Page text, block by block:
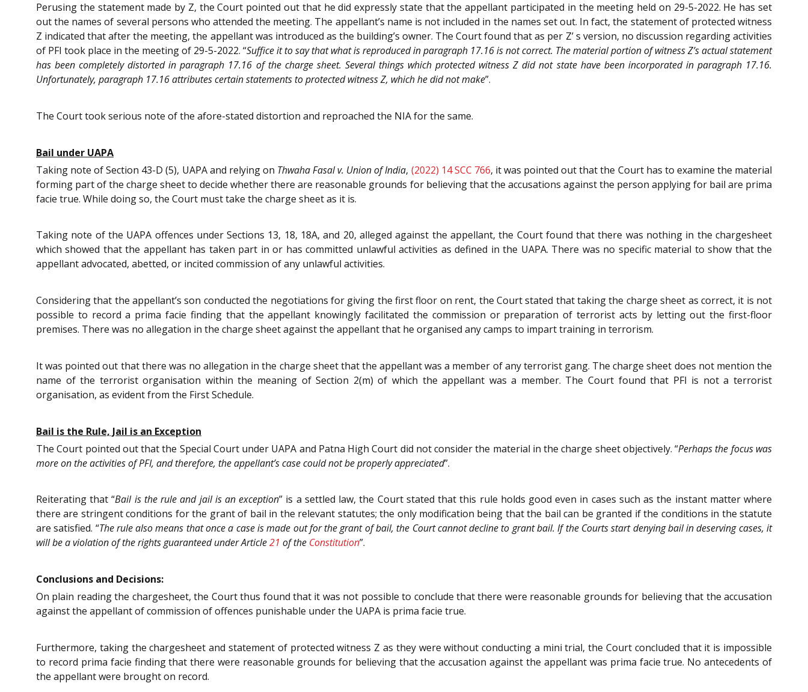
Perusing the statement made by Z, the Court pointed out that he did expressly state that the appellant participated in the meeting held on 29-5-2022. He has set
out the names of several persons who attended the meeting. The appellant’s name is not included in the names set out. In fact, the statement of protected witness
Z indicated that after the meeting, the appellant was introduced as the building’s owner. The Court found that as per Z’ s version, no discussion regarding activities
of PFI took place in the meeting of 29-5-2022. “Suffice it to say that what is reproduced in paragraph 17.16 is not correct. The material portion of witness Z’s actual statement
has been completely distorted in paragraph 17.16 of the charge sheet. Several things which protected witness Z did not state have been incorporated in paragraph 17.16.
Unfortunately, paragraph 17.16 attributes certain statements to protected witness Z, which he did not make”.
The Court took serious note of the afore-stated distortion and reproached the NIA for the same.
Bail under UAPA
Taking note of Section 43-D (5), UAPA and relying on Thwaha Fasal v. Union of India, (2022) 14 SCC 766, it was pointed out that the Court has to examine the material
forming part of the charge sheet to decide whether there are reasonable grounds for believing that the accusations against the person applying for bail are prima
facie true. While doing so, the Court must take the charge sheet as it is.
Taking note of the UAPA offences under Sections 13, 18, 18A, and 20, alleged against the appellant, the Court found that there was nothing in the chargesheet
which showed that the appellant has taken part in or has committed unlawful activities as defined in the UAPA. There was no specific material to show that the
appellant advocated, abetted, or incited commission of any unlawful activities.
Considering that the appellant’s son conducted the negotiations for giving the first floor on rent, the Court stated that taking the charge sheet as correct, it is not
possible to record a prima facie finding that the appellant knowingly facilitated the commission or preparation of terrorist acts by letting out the first-floor
premises. There was no allegation in the charge sheet against the appellant that he organised any camps to impart training in terrorism.
It was pointed out that there was no allegation in the charge sheet that the appellant was a member of any terrorist gang. The charge sheet does not mention the
name of the terrorist organisation within the meaning of Section 2(m) of which the appellant was a member. The Court found that PFI is not a terrorist
organisation, as evident from the First Schedule.
Bail is the Rule, Jail is an Exception
The Court pointed out that the Special Court under UAPA and Patna High Court did not consider the material in the charge sheet objectively. “Perhaps the focus was
more on the activities of PFI, and therefore, the appellant’s case could not be properly appreciated”.
Reiterating that “Bail is the rule and jail is an exception” is a settled law, the Court stated that this rule holds good even in cases such as the instant matter where
there are stringent conditions for the grant of bail in the relevant statutes; the only modification being that the bail can be granted if the conditions in the statute
are satisfied. “The rule also means that once a case is made out for the grant of bail, the Court cannot decline to grant bail. If the Courts start denying bail in deserving cases, it
will be a violation of the rights guaranteed under Article21 of the Constitution”.
Conclusions and Decisions:
On plain reading the chargesheet, the Court thus found that it was not possible to conclude that there were reasonable grounds for believing that the accusation
against the appellant of commission of offences punishable under the UAPA is prima facie true.
Furthermore, taking the chargesheet and statement of protected witness Z as they were without conducting a mini trial, the Court concluded that it is impossible
to record prima facie finding that there were reasonable grounds for believing that the accusation against the appellant was prima facie true. No antecedents of
the appellant were brought on record.